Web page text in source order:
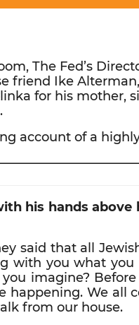
The Fed’s
friend Ike
for his mother,
account of a
his hands above
said that all
with you what
imagine?
happening. We all
from our house.